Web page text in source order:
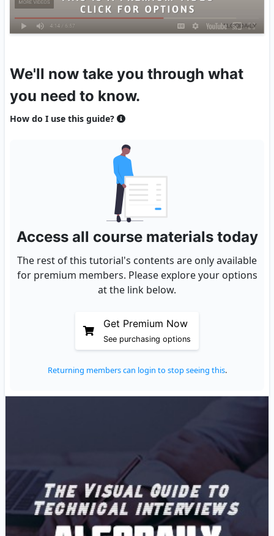
We'll now take you through what
you need to know.
How do I use this guide?
Access all course materials today
The rest of this tutorial's contents are only available
for premium members. Please explore your options
at the link below.
Get Premium Now
See purchasing options
Returning members can login to stop seeing this.